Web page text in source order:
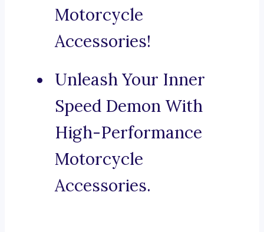
Motorcycle
Accessories!
Unleash Your Inner
Speed Demon With
High-Performance
Motorcycle
Accessories.